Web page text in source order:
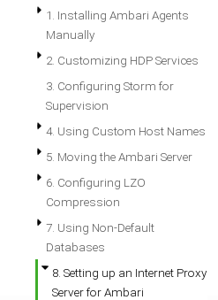
1. Installing Ambari Agents
Manually
2. Customizing HDP Services
3. Configuring Storm for
Supervision
4. Using Custom Host Names
5. Moving the Ambari Server
6. Configuring LZO
Compression
7. Using Non-Default
Databases
8. Setting up an Internet Proxy
Server for Ambari